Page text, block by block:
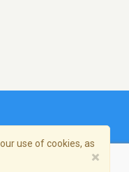
use of cookies, as
×